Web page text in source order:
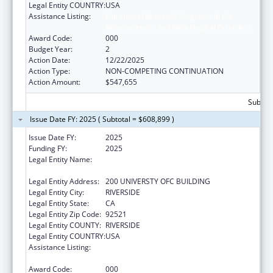
Legal Entity COUNTRY:USA
Assistance Listing:
Award Code:
000
Budget Year:
2
Action Date:
12/22/2025
Action Type:
NON-COMPETING CONTINUATION
Action Amount:
$547,655
Issue Date FY: 2025 ( Subtotal = $608,899 )
Issue Date FY:
2025
Funding FY:
2025
Legal Entity Name:
Legal Entity Address: 200 UNIVERSTY OFC BUILDING
Legal Entity City:
RIVERSIDE
Legal Entity State:
CA
Legal Entity Zip Code: 92521
Legal Entity COUNTY: RIVERSIDE
Legal Entity COUNTRY:USA
Assistance Listing:
Award Code:
000